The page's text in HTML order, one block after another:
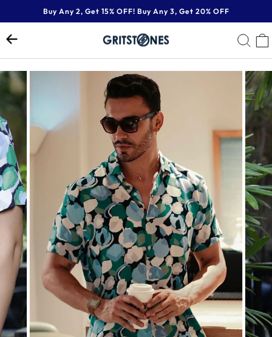
to
content
Pause
slideshow
Buy Any 2, Get 15% OFF! Buy Any 3, Get 20% OFF